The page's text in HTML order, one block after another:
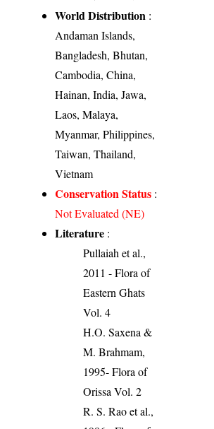
World Distribution :
Andaman Islands,
Bangladesh, Bhutan,
Cambodia, China,
Hainan, India, Jawa,
Laos, Malaya,
Myanmar, Philippines,
Taiwan, Thailand,
Vietnam
Conservation Status :
Not Evaluated (NE)
Literature :
Pullaiah et al.,
2011 - Flora of
Eastern Ghats
Vol. 4
H.O. Saxena &
M. Brahmam,
1995- Flora of
Orissa Vol. 2
R. S. Rao et al.,